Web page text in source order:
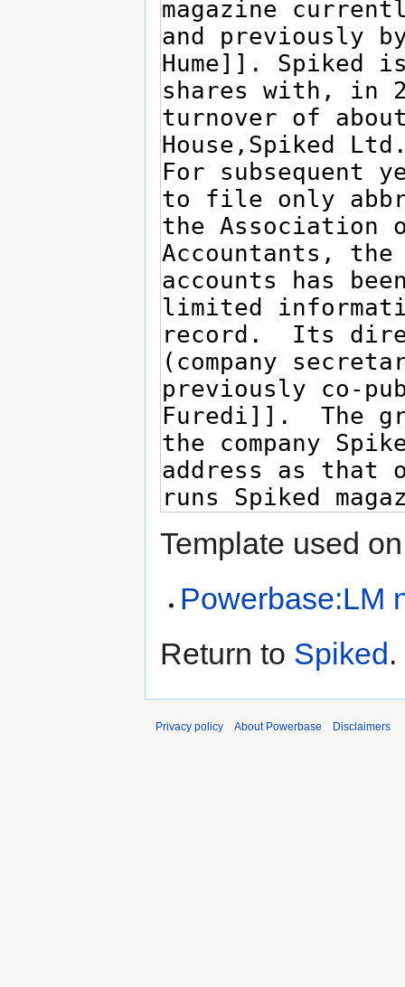
Template used
Powerbase:LM
Return to Spiked.
Privacy policy About Powerbase Disclaimers